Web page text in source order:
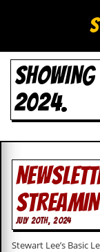
t
e
w
a
r
t
L
e
SHOWING
2024.
JULY 20TH, 2024
Stewart Lee’s Basic